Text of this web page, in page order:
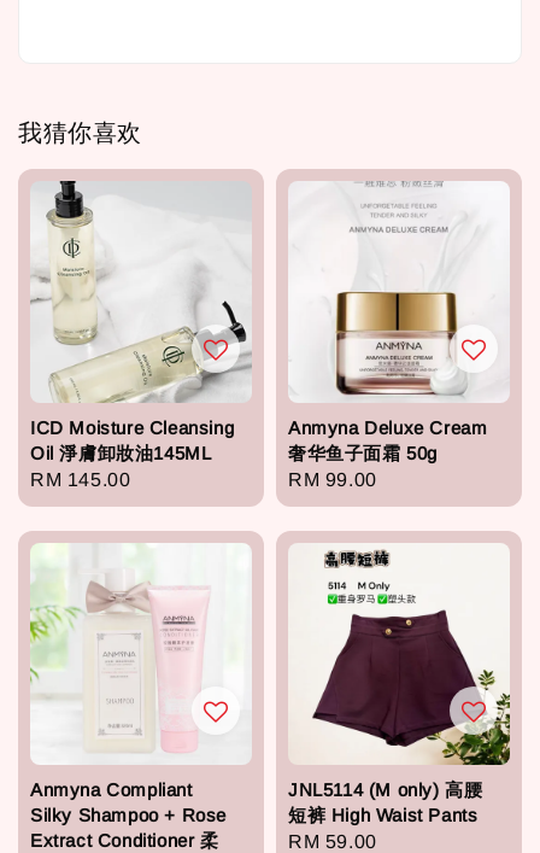
我猜你喜欢
ICD Moisture Cleansing
Oil 淨膚卸妝油145ML
Regular
price
RM 145.00
Anmyna Deluxe Cream
奢华鱼子面霜 50g
Regular
price
RM 99.00
Anmyna Compliant
Silky Shampoo + Rose
Extract Conditioner 柔
JNL5114 (M only) 高腰
短裤 High Waist Pants
Regular
RM 59.00